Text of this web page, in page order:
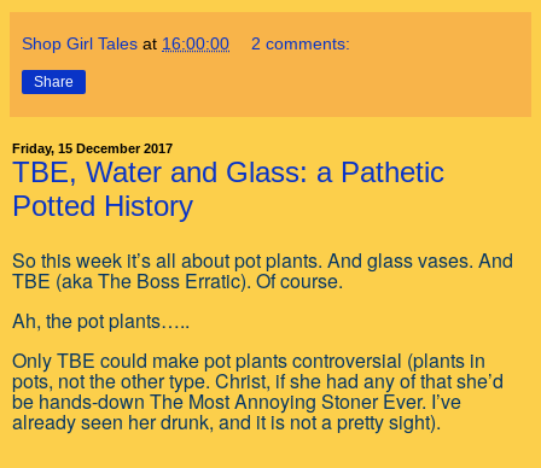
Shop Girl Tales at 16:00:00 2 comments:
Share
Friday, 15 December 2017
TBE, Water and Glass: a Pathetic
Potted History
So this week it’s all about pot plants. And glass vases. And
TBE (aka The Boss Erratic). Of course.
Ah, the pot plants…..
Only TBE could make pot plants controversial (plants in
pots, not the other type. Christ, if she had any of that she’d
be hands-down The Most Annoying Stoner Ever. I’ve
already seen her drunk, and it is not a pretty sight).